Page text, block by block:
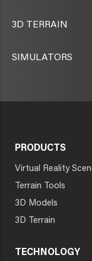
3D TERRAIN
SIMULATORS
PRODUCTS
Virtual Reality
Terrain Tools
3D Models
3D Terrain
TECHNOLOGY